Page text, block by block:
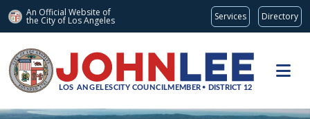
An Official Website of
the City of Los Angeles Services Directory